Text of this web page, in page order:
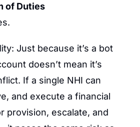
of Duties
Just because it’s a bot
doesn’t mean it’s
If a single NHI can
and execute a financial
provision, escalate, and